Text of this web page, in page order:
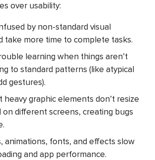
over usability:
by non-standard visual
take more time to complete tasks.
learning when things aren’t
to standard patterns (like atypical
gestures).
graphic elements don’t resize
on different screens, creating bugs
animations, fonts, and effects slow
and app performance.